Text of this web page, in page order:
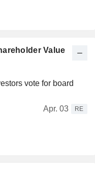
Value
vote for board
Apr. 03
RE